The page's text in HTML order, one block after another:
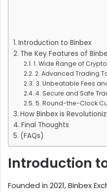
Introduction to Binbex
The Key Features of
1. Wide Range of
2. Advanced Trading
3. Unbeatable Fees
4. Secure and Safe
5. Round-the-Clock
How Binbex is
Final Thoughts
(FAQs)
Introduction
Founded in 2021, Binbex